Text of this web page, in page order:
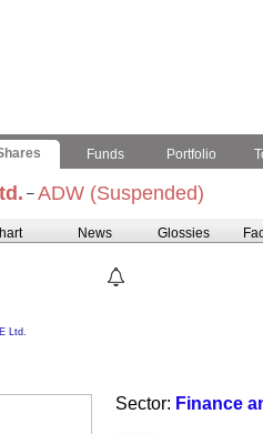
Funds Portfolio
– ADW (Suspended)
News Glossies
Ltd.
Sector: Finance